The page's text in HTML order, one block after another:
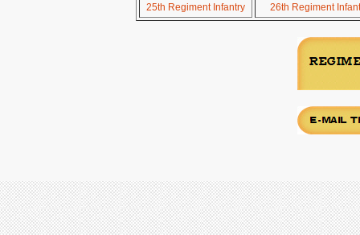
25th Regiment Infantry 26th Regiment